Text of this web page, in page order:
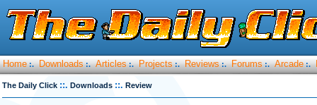
Home :. Downloads :. Articles :. Projects :. Reviews :. Forums :. Arcade :.
The Daily Click ::. Downloads ::. Review